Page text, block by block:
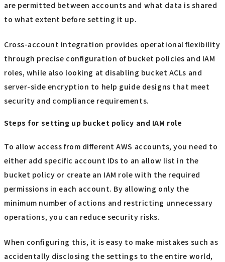
are permitted between accounts and what data is shared
to what extent before setting it up.
Cross-account integration provides operational flexibility
through precise configuration of bucket policies and IAM
roles, while also looking at disabling bucket ACLs and
server-side encryption to help guide designs that meet
security and compliance requirements.
Steps for setting up bucket policy and IAM role
To allow access from different AWS accounts, you need to
either add specific account IDs to an allow list in the
bucket policy or create an IAM role with the required
permissions in each account. By allowing only the
minimum number of actions and restricting unnecessary
operations, you can reduce security risks.
When configuring this, it is easy to make mistakes such as
accidentally disclosing the settings to the entire world,